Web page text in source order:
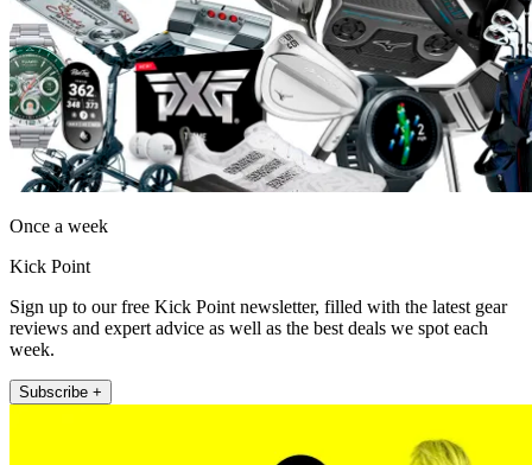
Once a week
Kick Point
Sign up to our free Kick Point newsletter, filled with the latest gear
reviews and expert advice as well as the best deals we spot each
week.
Subscribe +